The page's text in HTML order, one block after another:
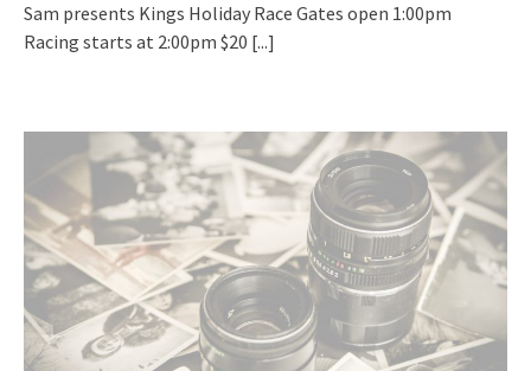
Sam presents Kings Holiday Race Gates open 1:00pm
Racing starts at 2:00pm $20 [...]